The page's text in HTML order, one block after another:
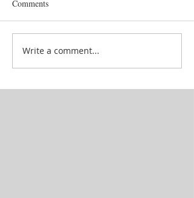
School in between lives
Comments
Write a comment...